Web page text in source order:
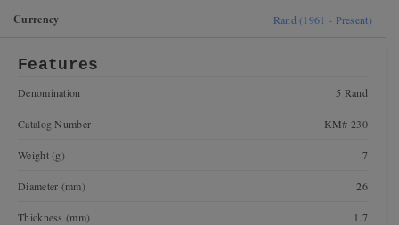
Currency Rand (1961 - Present)
Features
Denomination 5 Rand
Catalog Number KM# 230
Weight (g) 7
Diameter (mm) 26
Thickness (mm) 1.7